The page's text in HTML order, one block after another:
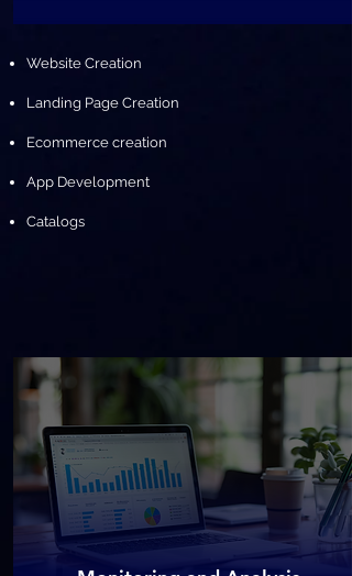
​Website Creation
Landing Page Creation
Ecommerce creation
App Development
Catalogs